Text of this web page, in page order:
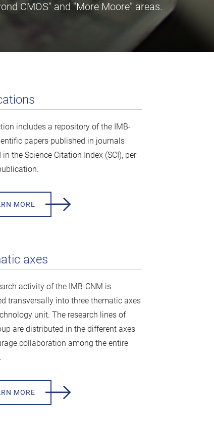
CMOS" and "More Moore" areas.
includes a repository of the IMB-
papers published in journals
in the Science Citation Index (SCI), per
MORE
axes
activity of the IMB-CNM is
transversally into three thematic axes
unit. The research lines of
are distributed in the different axes
collaboration among the entire
MORE